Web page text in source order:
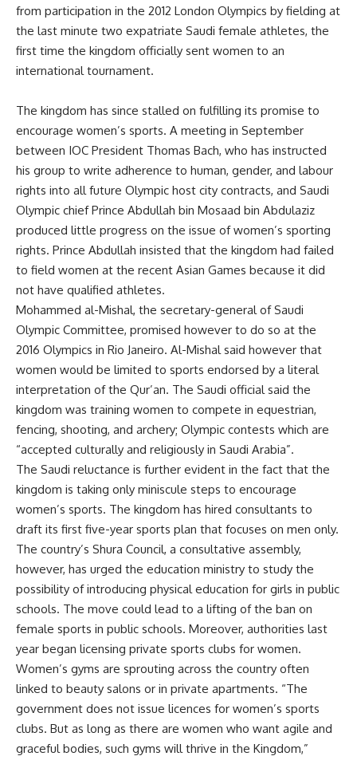
from participation in the 2012 London Olympics by fielding at
the last minute two expatriate Saudi female athletes, the
first time the kingdom officially sent women to an
international tournament.
The kingdom has since stalled on fulfilling its promise to
encourage women’s sports. A meeting in September
between IOC President Thomas Bach, who has instructed
his group to write adherence to human, gender, and labour
rights into all future Olympic host city contracts, and Saudi
Olympic chief Prince Abdullah bin Mosaad bin Abdulaziz
produced little progress on the issue of women’s sporting
rights. Prince Abdullah insisted that the kingdom had failed
to field women at the recent Asian Games because it did
not have qualified athletes.
Mohammed al-Mishal, the secretary-general of Saudi
Olympic Committee, promised however to do so at the
2016 Olympics in Rio Janeiro. Al-Mishal said however that
women would be limited to sports endorsed by a literal
interpretation of the Qur’an. The Saudi official said the
kingdom was training women to compete in equestrian,
fencing, shooting, and archery; Olympic contests which are
“accepted culturally and religiously in Saudi Arabia”.
The Saudi reluctance is further evident in the fact that the
kingdom is taking only miniscule steps to encourage
women’s sports. The kingdom has hired consultants to
draft its first five-year sports plan that focuses on men only.
The country’s Shura Council, a consultative assembly,
however, has urged the education ministry to study the
possibility of introducing physical education for girls in public
schools. The move could lead to a lifting of the ban on
female sports in public schools. Moreover, authorities last
year began licensing private sports clubs for women.
Women’s gyms are sprouting across the country often
linked to beauty salons or in private apartments. “The
government does not issue licences for women’s sports
clubs. But as long as there are women who want agile and
graceful bodies, such gyms will thrive in the Kingdom,”